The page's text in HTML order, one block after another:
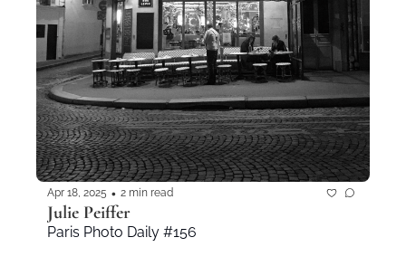
Apr 18, 2025 • 2 min read
Julie Peiffer
Paris Photo Daily #156